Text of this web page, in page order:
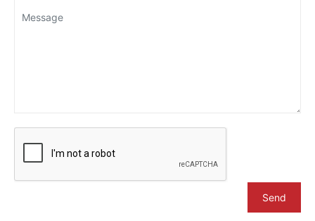
Send